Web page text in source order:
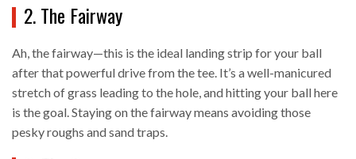
2. The Fairway
Ah, the fairway—this is the ideal landing strip for your ball
after that powerful drive from the tee. It’s a well-manicured
stretch of grass leading to the hole, and hitting your ball here
is the goal. Staying on the fairway means avoiding those
pesky roughs and sand traps.